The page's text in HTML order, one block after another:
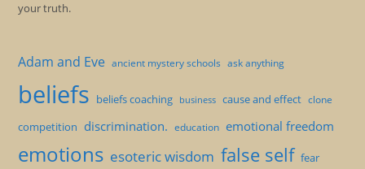
your truth.
Adam and Eve ancient mystery schools ask anything
beliefs beliefs coaching business cause and effect clone
competition discrimination. education emotional freedom
emotions esoteric wisdom false self fear